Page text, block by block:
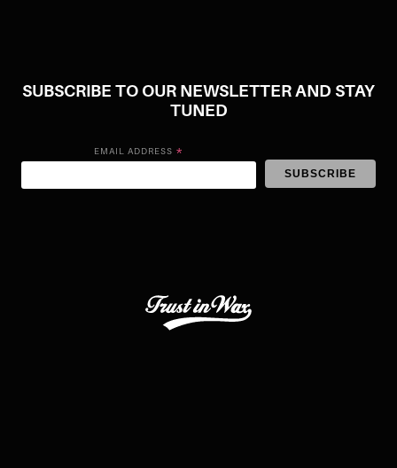
SUBSCRIBE TO OUR NEWSLETTER AND STAY
TUNED
EMAIL ADDRESS *